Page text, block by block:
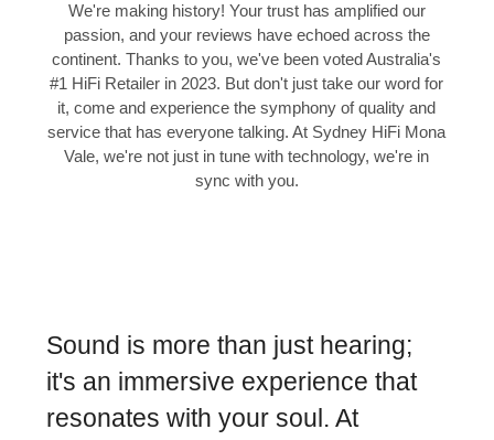
We're making history! Your trust has amplified our
passion, and your reviews have echoed across the
continent. Thanks to you, we've been voted Australia's
#1 HiFi Retailer in 2023. But don't just take our word for
it, come and experience the symphony of quality and
service that has everyone talking. At Sydney HiFi Mona
Vale, we're not just in tune with technology, we're in
sync with you.
Sound is more than just hearing;
it's an immersive experience that
resonates with your soul. At